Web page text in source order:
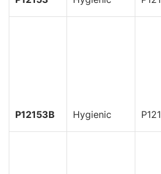
P12153B Hygienic P121